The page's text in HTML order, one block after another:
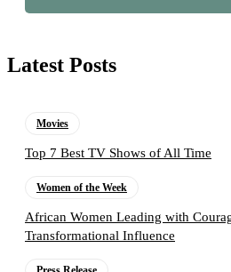
Latest Posts
Movies
Top 7 Best TV Shows of All Time
Women of the Week
African Women Leading with
Transformational Influence